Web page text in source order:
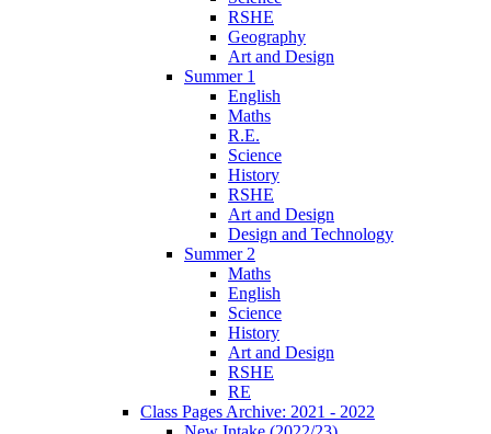
RSHE
Geography
Art and Design
Summer 1
English
Maths
R.E.
Science
History
RSHE
Art and Design
Design and Technology
Summer 2
Maths
English
Science
History
Art and Design
RSHE
RE
Class Pages Archive: 2021 - 2022